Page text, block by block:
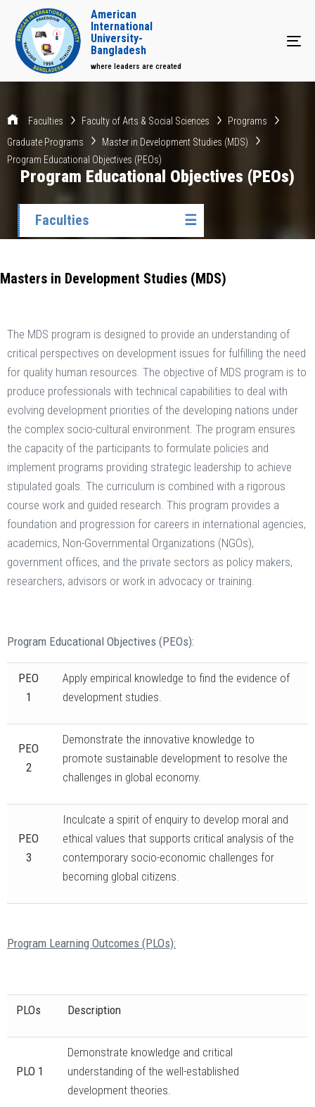
American
International
University-
Bangladesh
where leaders are created
Faculties Faculty of Arts & Social Sciences
Programs
Graduate Programs
Master in Development Studies (MDS)
Program Educational Objectives (PEOs)
Program Educational Objectives (PEOs)
Faculties ☰
Masters in Development Studies (MDS)
The MDS program is designed to provide an understanding of
critical perspectives on development issues for fulfilling the need
for quality human resources. The objective of MDS program is to
produce professionals with technical capabilities to deal with
evolving development priorities of the developing nations under
the complex socio-cultural environment. The program ensures
the capacity of the participants to formulate policies and
implement programs providing strategic leadership to achieve
stipulated goals. The curriculum is combined with a rigorous
course work and guided research. This program provides a
foundation and progression for careers in international agencies,
academics, Non-Governmental Organizations (NGOs),
government offices, and the private sectors as policy makers,
researchers, advisors or work in advocacy or training.
Program Educational Objectives (PEOs):
PEO
1
Apply empirical knowledge to find the evidence of
development studies.
PEO
2
Demonstrate the innovative knowledge to
promote sustainable development to resolve the
challenges in global economy.
PEO
3
Inculcate a spirit of enquiry to develop moral and
ethical values that supports critical analysis of the
contemporary socio-economic challenges for
becoming global citizens.
Program Learning Outcomes (PLOs):
PLOs Description
PLO 1
Demonstrate knowledge and critical
understanding of the well-established
development theories.